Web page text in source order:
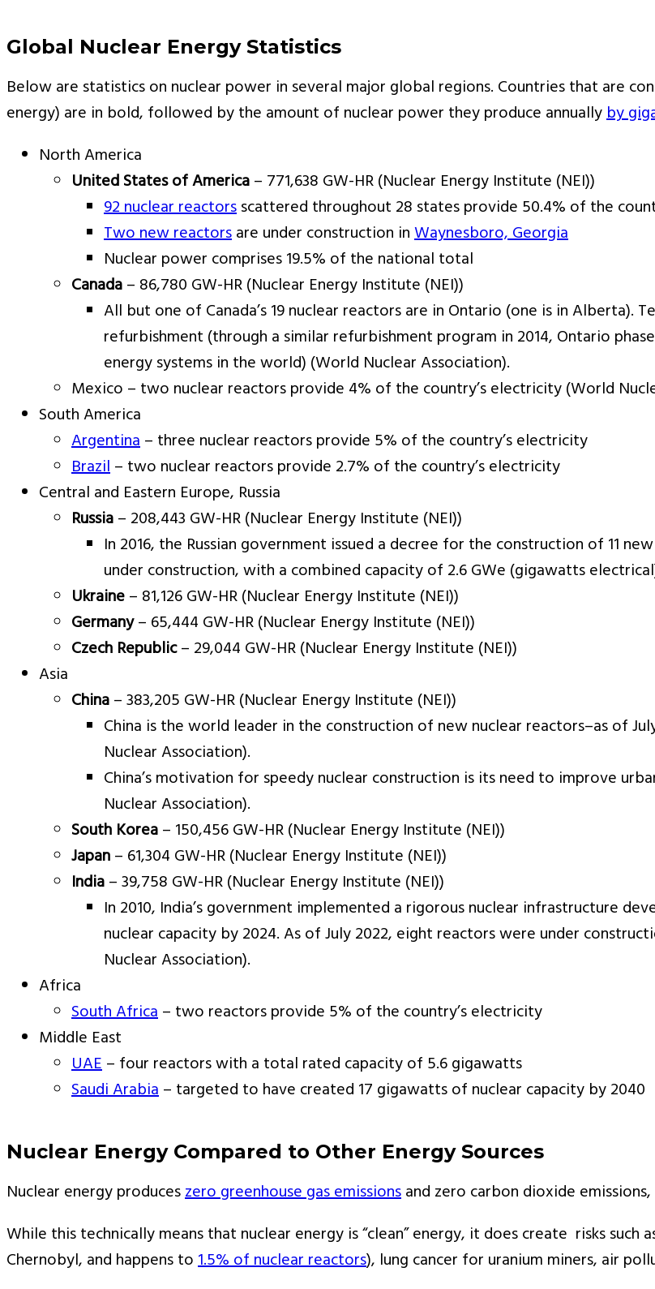
Global Nuclear Energy Statistics
Below are statistics on nuclear power in several major global regions. Countries that are
energy) are in bold, followed by the amount of nuclear power they produce annuallyby
North America
United States of America– 771,638 GW-HR (Nuclear Energy Institute (NEI))
92 nuclear reactorsscattered throughout 28 states provide 50.4% of the
Two new reactorsare under construction inWaynesboro, Georgia
Nuclear power comprises 19.5% of the national total
Canada– 86,780 GW-HR (Nuclear Energy Institute (NEI))
All but one of Canada’s 19 nuclear reactors are in Ontario (one is in Alberta).
refurbishment (through a similar refurbishment program in 2014, Ontario
energy systems in the world) (World Nuclear Association).
Mexico – two nuclear reactors provide 4% of the country’s electricity (World
South America
Argentina– three nuclear reactors provide 5% of the country’s electricity
Brazil– two nuclear reactors provide 2.7% of the country’s electricity
Central and Eastern Europe, Russia
Russia– 208,443 GW-HR (Nuclear Energy Institute (NEI))
In 2016, the Russian government issued a decree for the construction of 11
under construction, with a combined capacity of 2.6 GWe (gigawatts
Ukraine– 81,126 GW-HR (Nuclear Energy Institute (NEI))
Germany– 65,444 GW-HR (Nuclear Energy Institute (NEI))
Czech Republic– 29,044 GW-HR (Nuclear Energy Institute (NEI))
Asia
China– 383,205 GW-HR (Nuclear Energy Institute (NEI))
China is the world leader in the construction of new nuclear reactors–as of
Nuclear Association).
China’s motivation for speedy nuclear construction is its need to improve
Nuclear Association).
South Korea– 150,456 GW-HR (Nuclear Energy Institute (NEI))
Japan– 61,304 GW-HR (Nuclear Energy Institute (NEI))
India– 39,758 GW-HR (Nuclear Energy Institute (NEI))
In 2010, India’s government implemented a rigorous nuclear infrastructure
nuclear capacity by 2024. As of July 2022, eight reactors were under
Nuclear Association).
Africa
South Africa– two reactors provide 5% of the country’s electricity
Middle East
UAE– four reactors with a total rated capacity of 5.6 gigawatts
Saudi Arabia– targeted to have created 17 gigawatts of nuclear capacity by 2040
Nuclear Energy Compared to Other Energy Sources
Nuclear energy produceszero greenhouse gas emissionsand zero carbon dioxide
While this technically means that nuclear energy is “clean” energy, it does create risks
Chernobyl, and happens to1.5% of nuclear reactors), lung cancer for uranium miners, air